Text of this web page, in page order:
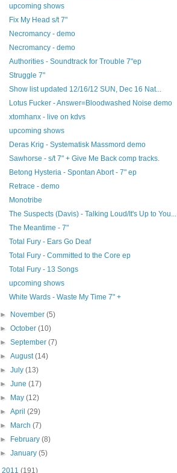
upcoming shows
Fix My Head s/t 7"
Necromancy - demo
Necromancy - demo
Authorities - Soundtrack for Trouble 7"ep
Struggle 7"
Show list updated 12/16/12 SUN, Dec 16 Nat...
Lotus Fucker - Answer=Bloodwashed Noise demo
xtomhanx - live on kdvs
upcoming shows
Deras Krig - Systematisk Massmord demo
Sawhorse - s/t 7" + Give Me Back comp tracks.
Betong Hysteria - Spontan Abort - 7" ep
Retrace - demo
Monotribe
The Suspects (Davis) - Talking Loud/It's Up to You...
The Meantime - 7"
Total Fury - Ears Go Deaf
Total Fury - Committed to the Core ep
Total Fury - 13 Songs
upcoming shows
White Wards - Waste My Time 7" +
► November(5)
►October(10)
►September(7)
►August(14)
►July(13)
►June(17)
► May(12)
►April(29)
► March(7)
► February(8)
►January(5)
2011 (191)